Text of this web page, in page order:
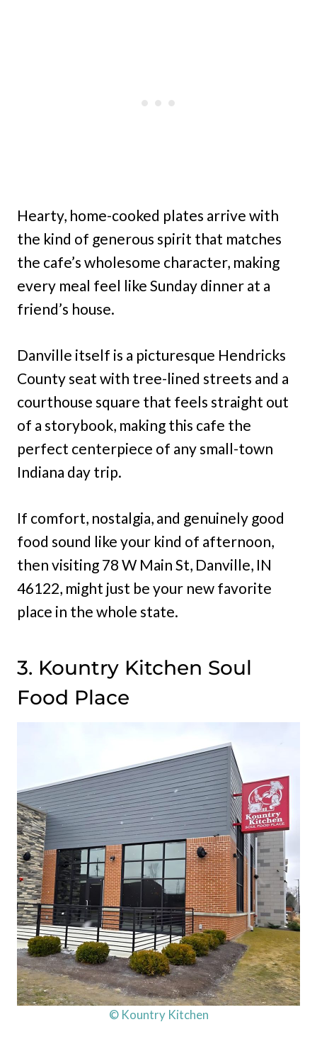
Hearty, home-cooked plates arrive with
the kind of generous spirit that matches
the cafe’s wholesome character, making
every meal feel like Sunday dinner at a
friend’s house.
Danville itself is a picturesque Hendricks
County seat with tree-lined streets and a
courthouse square that feels straight out
of a storybook, making this cafe the
perfect centerpiece of any small-town
Indiana day trip.
If comfort, nostalgia, and genuinely good
food sound like your kind of afternoon,
then visiting 78 W Main St, Danville, IN
46122, might just be your new favorite
place in the whole state.
3. Kountry Kitchen Soul
Food Place
© Kountry Kitchen